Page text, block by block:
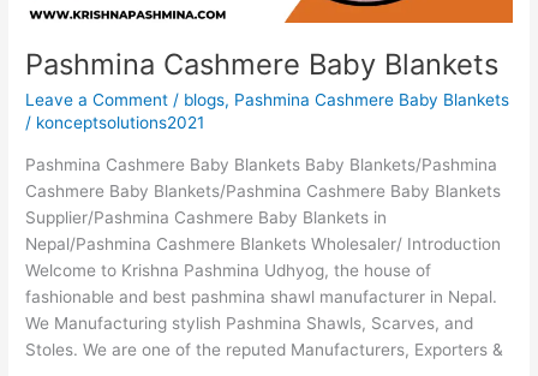
Pashmina Cashmere Baby Blankets
Leave a Comment / blogs, Pashmina Cashmere Baby Blankets
/ konceptsolutions2021
Pashmina Cashmere Baby Blankets Baby Blankets/Pashmina
Cashmere Baby Blankets/Pashmina Cashmere Baby Blankets
Supplier/Pashmina Cashmere Baby Blankets in
Nepal/Pashmina Cashmere Blankets Wholesaler/ Introduction
Welcome to Krishna Pashmina Udhyog, the house of
fashionable and best pashmina shawl manufacturer in Nepal.
We Manufacturing stylish Pashmina Shawls, Scarves, and
Stoles. We are one of the reputed Manufacturers, Exporters &